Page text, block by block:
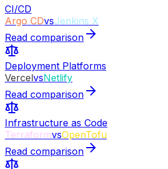
CI/CD
Argo CDvsJenkins X
Read comparison
Deployment Platforms
VercelvsNetlify
Read comparison
Infrastructure as Code
TerraformvsOpenTofu
Read comparison